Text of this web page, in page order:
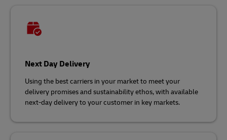
Next Day Delivery
Using the best carriers in your market to meet your
delivery promises and sustainability ethos, with available
next-day delivery to your customer in key markets.